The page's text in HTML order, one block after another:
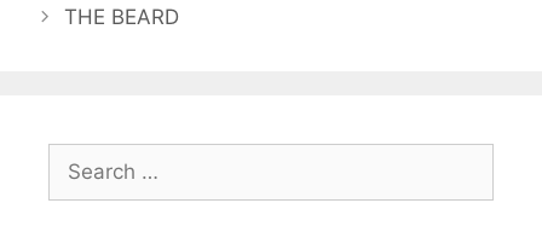
THE BEARD